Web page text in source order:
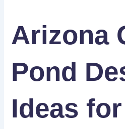
Arizona
Pond
Ideas for